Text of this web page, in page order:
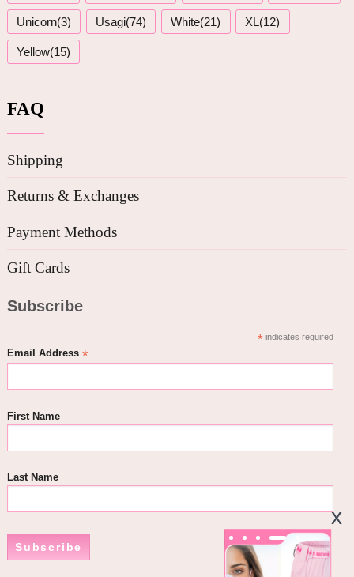
Unicorn(3) Usagi(74) White(21) XL(12)
Yellow(15)
FAQ
Shipping
Returns & Exchanges
Payment Methods
Gift Cards
Subscribe
*indicates required
Email Address *
First Name
Last Name
Subscribe